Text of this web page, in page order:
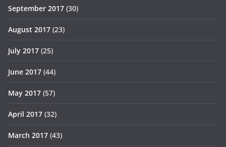
September 2017 (30)
August 2017 (23)
July 2017 (25)
June 2017 (44)
May 2017 (57)
April 2017 (32)
March 2017 (43)